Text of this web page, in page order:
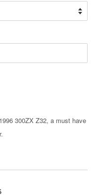
300ZX Z32, a must have